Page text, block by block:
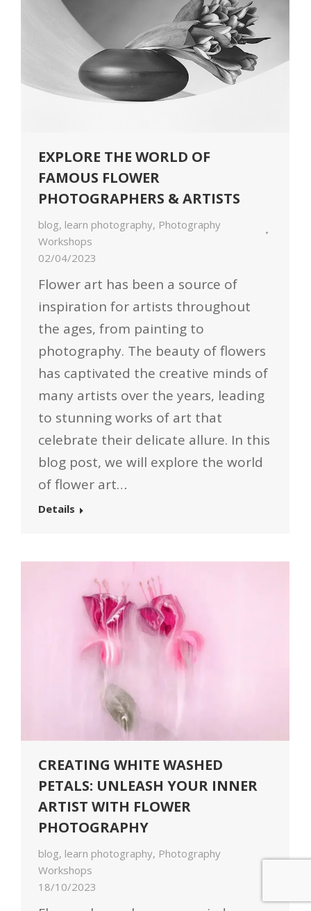
EXPLORE THE WORLD OF
FAMOUS FLOWER
PHOTOGRAPHERS & ARTISTS
blog, learn photography, Photography
Workshops
02/04/2023
Flower art has been a source of
inspiration for artists throughout
the ages, from painting to
photography. The beauty of flowers
has captivated the creative minds of
many artists over the years, leading
to stunning works of art that
celebrate their delicate allure. In this
blog post, we will explore the world
of flower art…
Details
CREATING WHITE WASHED
PETALS: UNLEASH YOUR INNER
ARTIST WITH FLOWER
PHOTOGRAPHY
blog, learn photography, Photography
Workshops
18/10/2023